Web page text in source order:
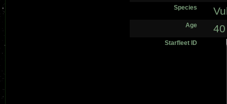
Species
Age 40
Starfleet ID